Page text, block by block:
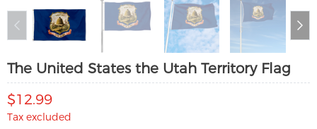
The United States the Utah Territory Flag
$12.99
Tax excluded